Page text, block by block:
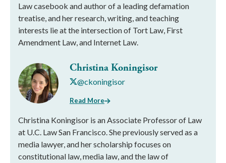
Law casebook and author of a leading defamation
treatise, and her research, writing, and teaching
interests lie at the intersection of Tort Law, First
Amendment Law, and Internet Law.
Christina Koningisor
@ckoningisor
Read More
Christina Koningisor is an Associate Professor of Law
at U.C. Law San Francisco. She previously served as a
media lawyer, and her scholarship focuses on
constitutional law, media law, and the law of